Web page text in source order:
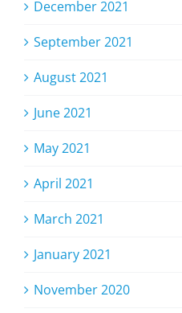
December 2021
September 2021
August 2021
June 2021
May 2021
April 2021
March 2021
January 2021
November 2020